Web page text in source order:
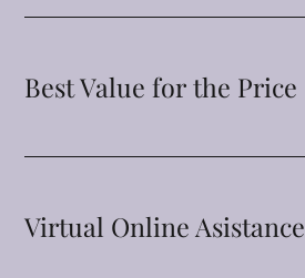
Best Value for the Price
Virtual Online Asistance